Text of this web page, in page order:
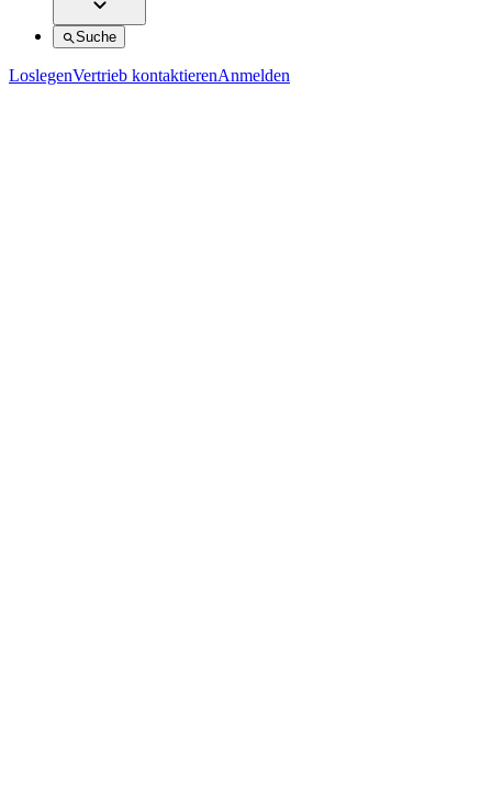
Suche
LoslegenVertrieb kontaktierenAnmelden